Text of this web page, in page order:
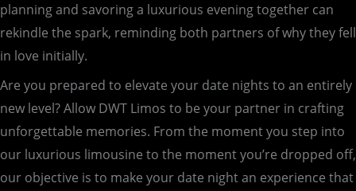
planning and savoring a luxurious evening together can
rekindle the spark, reminding both partners of why they fell
in love initially.
Are you prepared to elevate your date nights to an entirely
new level? Allow DWT Limos to be your partner in crafting
unforgettable memories. From the moment you step into
our luxurious limousine to the moment you’re dropped off,
our objective is to make your date night an experience that